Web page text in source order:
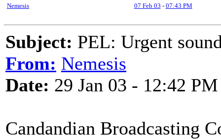
Nemesis
07 Feb 03 - 07:43 PM
Subject: PEL: Urgent
From: Nemesis
Date: 29 Jan 03 - 12:42 PM
Candandian Broadcasting